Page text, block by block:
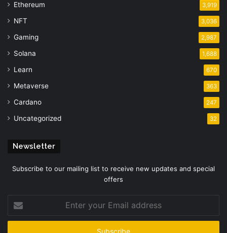
Ethereum 3,919
NFT 3,036
Gaming 2,987
Solana 1,688
Learn 670
Metaverse 363
Cardano 247
Uncategorized 32
Newsletter
Subscribe to our mailing list to receive new updates and special
offers
your
Email